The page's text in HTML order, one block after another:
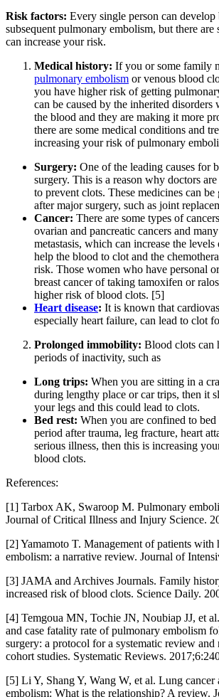
Risk factors: Every single person can develop
subsequent pulmonary embolism, but there are
can increase your risk.
Medical history: If you or some family
pulmonary embolism or venous blood
you have higher risk of getting
can be caused by the inherited disorders
the blood and they are making it more
there are some medical conditions and
increasing your risk of pulmonary
Surgery: One of the leading causes for
surgery. This is a reason why doctors
to prevent clots. These medicines can be
after major surgery, such as joint
Cancer: There are some types of
ovarian and pancreatic cancers and
metastasis, which can increase the levels
help the blood to clot and the
risk. Those women who have personal
breast cancer of taking tamoxifen or
higher risk of blood clots. [5]
Heart disease: It is known that
especially heart failure, can lead to clot
Prolonged immobility: Blood clots can
periods of inactivity, such as
Long trips: When you are sitting in a
during lengthy place or car trips, then it
your legs and this could lead to clots.
Bed rest: When you are confined to bed
period after trauma, leg fracture, heart
serious illness, then this is increasing
blood clots.
References:
[1] Tarbox AK, Swaroop M. Pulmonary
Journal of Critical Illness and Injury Science.
[2] Yamamoto T. Management of patients
embolism: a narrative review. Journal of
[3] JAMA and Archives Journals. Family
increased risk of blood clots. Science Daily.
[4] Temgoua MN, Tochie JN, Noubiap JJ, et
and case fatality rate of pulmonary embolism
surgery: a protocol for a systematic review and
cohort studies. Systematic Reviews.
[5] Li Y, Shang Y, Wang W, et al. Lung cancer
embolism: What is the relationship? A review.